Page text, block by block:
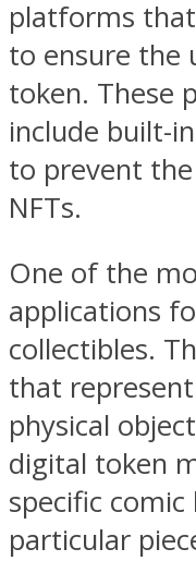
platforms
to ensure the
token. These
include built-
to prevent
NFTs.
One of the
applications
collectibles.
that
physical
digital token
specific comic
particular